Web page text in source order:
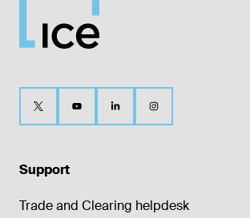
Support
Trade and Clearing helpdesk